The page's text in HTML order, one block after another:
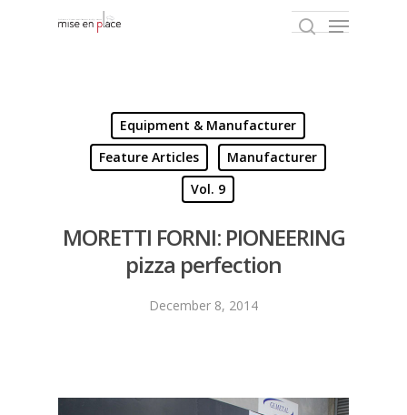
Hit enter to search or ESC to close
Equipment & Manufacturer
Feature Articles
Manufacturer
Vol. 9
MORETTI FORNI: PIONEERING
pizza perfection
December 8, 2014